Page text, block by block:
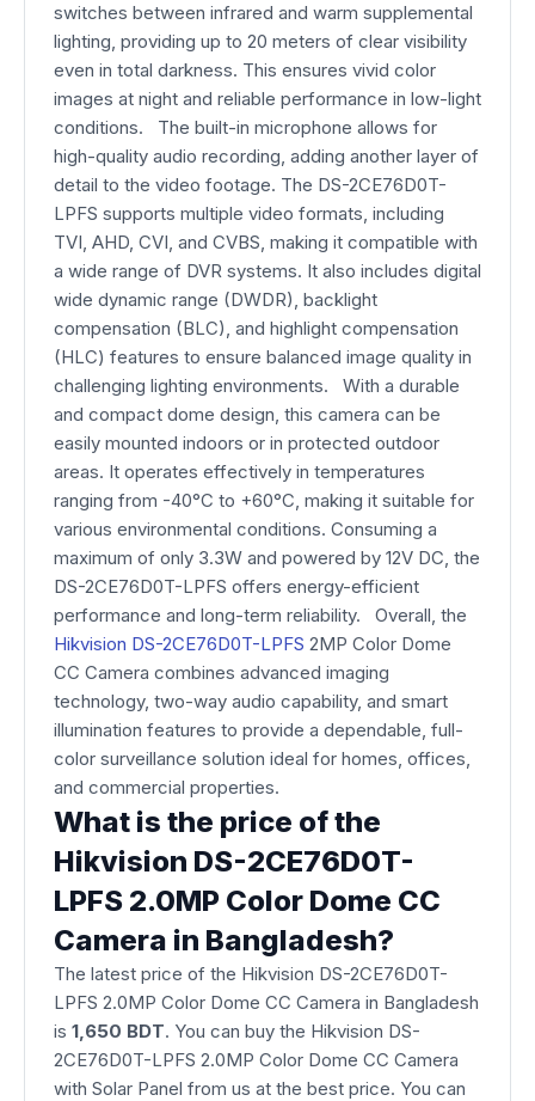
switches between infrared and warm supplemental
lighting, providing up to 20 meters of clear visibility
even in total darkness. This ensures vivid color
images at night and reliable performance in low-light
conditions. The built-in microphone allows for
high-quality audio recording, adding another layer of
detail to the video footage. The DS-2CE76D0T-
LPFS supports multiple video formats, including
TVI, AHD, CVI, and CVBS, making it compatible with
a wide range of DVR systems. It also includes digital
wide dynamic range (DWDR), backlight
compensation (BLC), and highlight compensation
(HLC) features to ensure balanced image quality in
challenging lighting environments. With a durable
and compact dome design, this camera can be
easily mounted indoors or in protected outdoor
areas. It operates effectively in temperatures
ranging from -40°C to +60°C, making it suitable for
various environmental conditions. Consuming a
maximum of only 3.3W and powered by 12V DC, the
DS-2CE76D0T-LPFS offers energy-efficient
performance and long-term reliability. Overall, the
Hikvision DS-2CE76D0T-LPFS 2MP Color Dome
CC Camera combines advanced imaging
technology, two-way audio capability, and smart
illumination features to provide a dependable, full-
color surveillance solution ideal for homes, offices,
and commercial properties.
What is the price of the
Hikvision DS-2CE76D0T-
LPFS 2.0MP Color Dome CC
Camera in Bangladesh?
The latest price of the Hikvision DS-2CE76D0T-
LPFS 2.0MP Color Dome CC Camera in Bangladesh
is 1,650 BDT. You can buy the Hikvision DS-
2CE76D0T-LPFS 2.0MP Color Dome CC Camera
with Solar Panel from us at the best price. You can